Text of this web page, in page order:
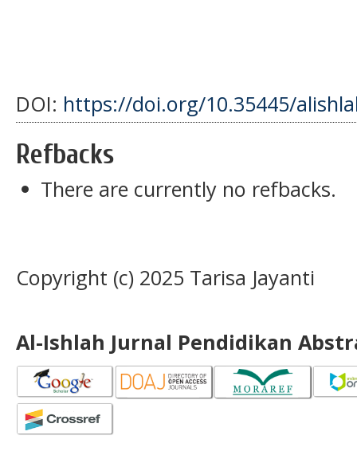
DOI: https://doi.org/10.35445/
Refbacks
There are currently no refbacks.
Copyright (c) 2025 Tarisa Jayanti
Al-Ishlah Jurnal Pendidikan